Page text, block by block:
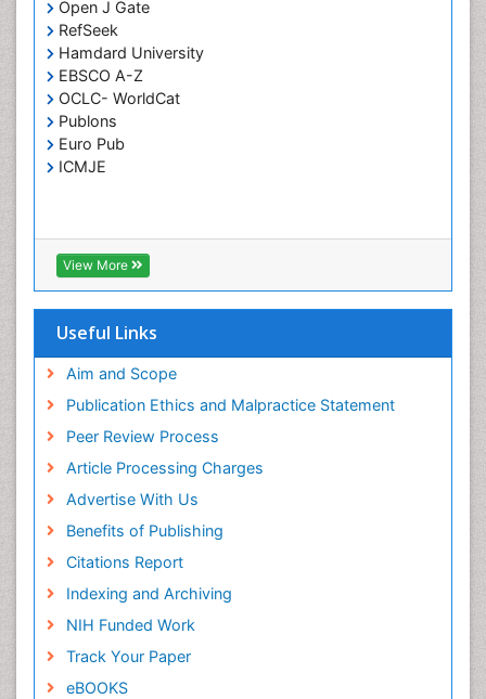
Open J Gate
RefSeek
Hamdard University
EBSCO A-Z
OCLC- WorldCat
Publons
Euro Pub
ICMJE
View More
Useful Links
Aim and Scope
Publication Ethics and Malpractice Statement
Peer Review Process
Article Processing Charges
Advertise With Us
Benefits of Publishing
Citations Report
Indexing and Archiving
NIH Funded Work
Track Your Paper
eBOOKS
Renal Pathology
Respiratory Tract Infections
Septicemia
T Cell Lymphomatic Virus
Toxoplasmosis
Treatment for Infectious Diseases
Viral Infections
Viremia
Yeast Infection